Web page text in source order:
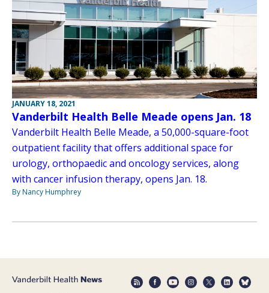
JANUARY 18, 2021
Vanderbilt Health Belle Meade opens Jan. 18
Vanderbilt Health Belle Meade, a 50,000-square-foot
outpatient facility that offers additional space for
urology, orthopaedic and oncology services, along
with cancer infusion therapy, opens Jan. 18.
By Nancy Humphrey